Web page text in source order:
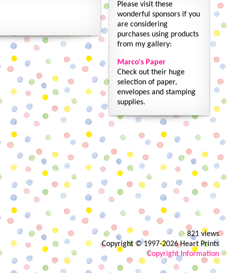
Please visit these
wonderful sponsors if you
are considering
purchases using products
from my gallery:
Marco's Paper
Check out their huge
selection of paper,
envelopes and stamping
supplies.
821 views
Copyright © 1997-2026 Heart Prints
Copyright Information